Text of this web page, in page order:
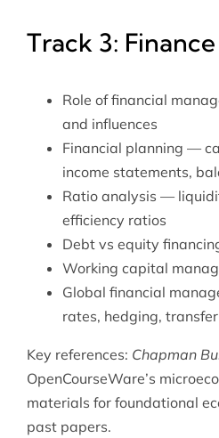
Track 3: Finance
Role of financial
and influences
Financial planning —
income statements,
Ratio analysis —
efficiency ratios
Debt vs equity
Working capital
Global financial
rates, hedging,
Key references: Chapman
OpenCourseWare’s
materials for foundational
past papers.